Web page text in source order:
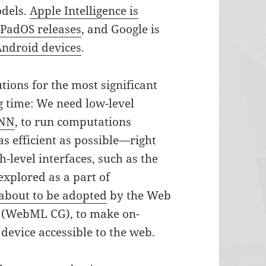
Apple Intelligence is
releases, and Google is
devices.
for the most significant
We need low-level
, to run computations
efficient as possible—right
level interfaces, such as the
as a part of
to be adoptedby the Web
CG), to make on-
accessible to the web.